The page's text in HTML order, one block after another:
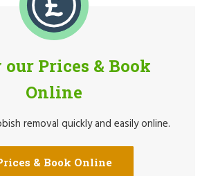
Prices & Book
Online
removal quickly and easily online.
& Book Online